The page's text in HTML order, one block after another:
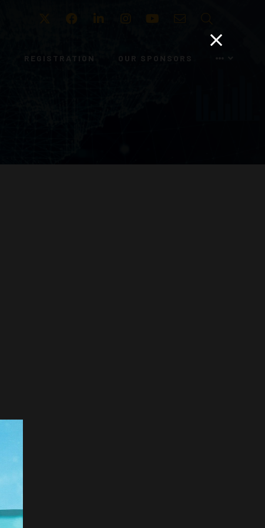
Twitter FacebookLinkedIn Instagram
REGISTRATION OUR SPONSORS